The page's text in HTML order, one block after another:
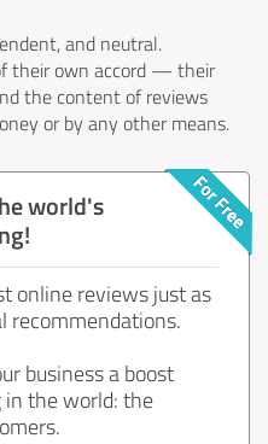
and neutral.
their own accord — their
the content of reviews
or by any other means.
world's
online reviews just as
recommendations.
business a boost
the world: the